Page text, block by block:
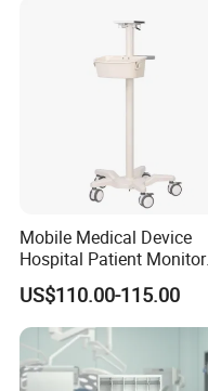
Mobile Medical Device
Hospital Patient Monitor
Trolley Cart Manufacturer
US$110.00-115.00